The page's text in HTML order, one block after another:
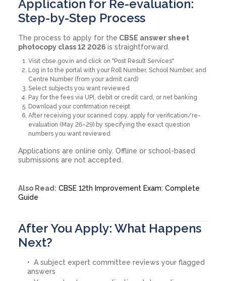
Application for Re-evaluation:
Step-by-Step Process
The process to apply for the CBSE answer sheet
photocopy class 12 2026 is straightforward.
Visit cbse.gov.in and click on "Post Result Services"
Log in to the portal with your Roll Number, School Number, and
Centre Number (from your admit card)
Select subjects you want reviewed
Pay for the fees via UPI, debit or credit card, or net banking
Download your confirmation receipt
After receiving your scanned copy, apply for verification/re-
evaluation (May 26–29) by specifying the exact question
numbers you want reviewed
Applications are online only. Offline or school-based
submissions are not accepted.
Also Read: CBSE 12th Improvement Exam: Complete
Guide
After You Apply: What Happens
Next?
A subject expert committee reviews your flagged
answers